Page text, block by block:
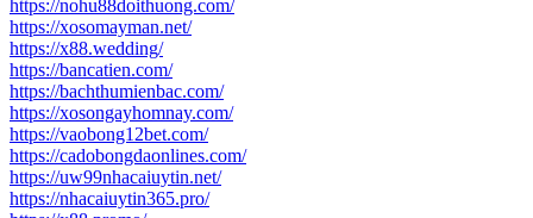
https://nohu88doithuong.com/
https://xosomayman.net/
https://x88.wedding/
https://bancatien.com/
https://bachthumienbac.com/
https://xosongayhomnay.com/
https://vaobong12bet.com/
https://cadobongdaonlines.com/
https://uw99nhacaiuytin.net/
https://nhacaiuytin365.pro/